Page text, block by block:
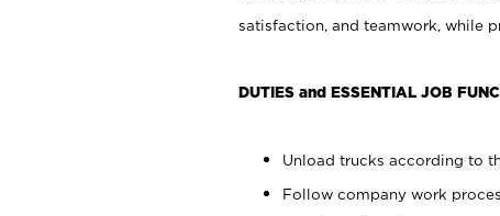
satisfaction, and teamwork, while
DUTIES and ESSENTIAL JOB
Unload trucks according to
Follow company work